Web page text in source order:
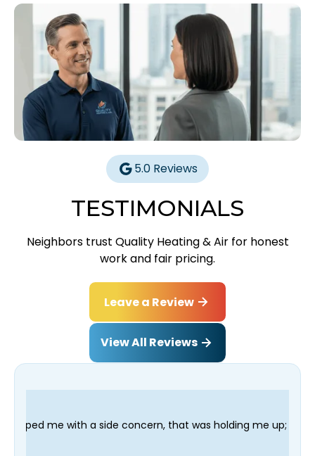
5.0 Reviews
TESTIMONIALS
Neighbors trust Quality Heating & Air for honest
work and fair pricing.
Leave a Review
View All Reviews
concern, that was holding me up; and finished in time